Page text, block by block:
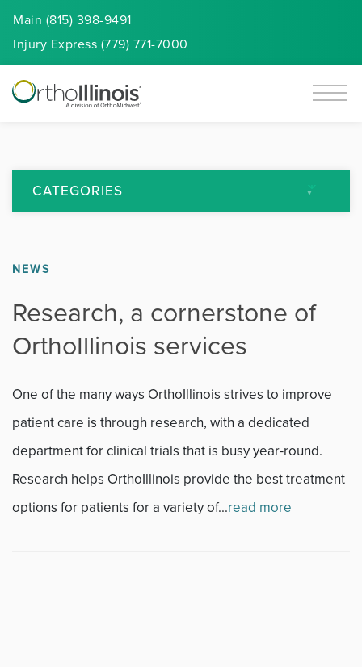
Main (815) 398-9491
Injury Express (779) 771-7000
CATEGORIES
Arthritis
Back Pain
Featured
Fitness
Foot & Ankle
General Orthopedics
NEWS
Research, a cornerstone of
OrthoIllinois services
One of the many ways OrthoIllinois strives to improve
patient care is through research, with a dedicated
department for clinical trials that is busy year-round.
Research helps OrthoIllinois provide the best treatment
options for patients for a variety of...read more